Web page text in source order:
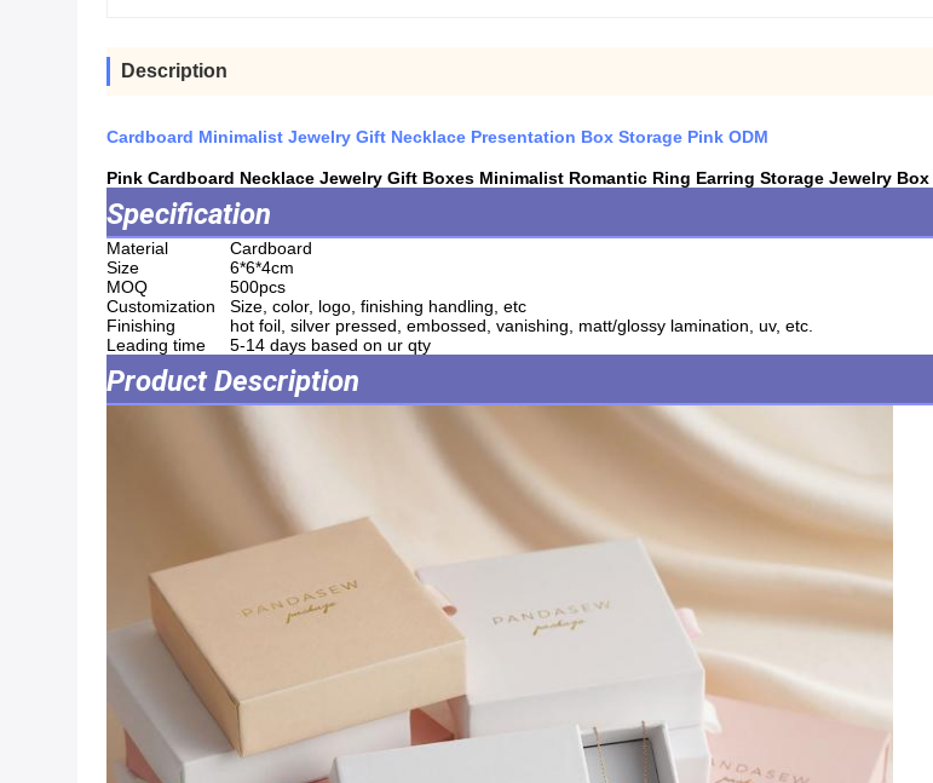
Description
Cardboard Minimalist Jewelry Gift Necklace Presentation Box Storage Pink ODM
Pink Cardboard Necklace Jewelry Gift Boxes Minimalist Romantic Ring Earring Storage Jewelry Box
Specification
Material
Cardboard
Size
6*6*4cm
MOQ
500pcs
Customization
Size, color, logo, finishing handling, etc
Finishing
hot foil, silver pressed, embossed, vanishing, matt/glossy lamination, uv, etc.
Leading time
5-14 days based on ur qty
Product Description